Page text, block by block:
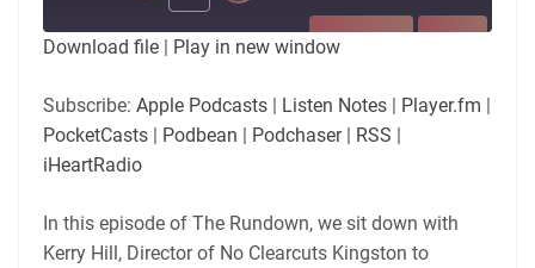
SUBSCRIBE
RSS FEED
LINK
Download file | Play in new window
Subscribe: Apple Podcasts | Listen Notes | Player.fm |
PocketCasts | Podbean | Podchaser| RSS |
iHeartRadio
In this episode of The Rundown, we sit down with
Kerry Hill, Director of No Clearcuts Kingston to